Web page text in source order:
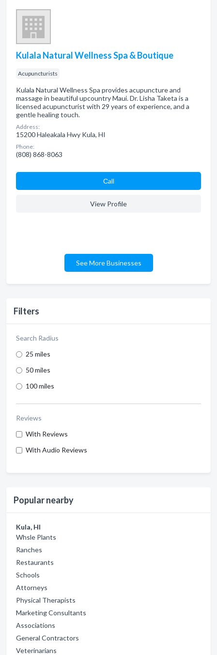
Filters
Search Radius
25 miles
50 miles
100 miles
Reviews
With Reviews
With Audio Reviews
Popular nearby
Kula, HI
Whsle Plants
Ranches
Restaurants
Schools
Attorneys
Physical Therapists
Marketing Consultants
Associations
General Contractors
Veterinarians
Kulala Natural Wellness Spa & Boutique
Acupuncturists
Kulala Natural Wellness Spa provides acupuncture and
massage in beautiful upcountry Maui. Dr. Lisha Taketa is a
licensed acupuncturist with 29 years of experience, and a
gentle healing touch.
Address:
15200 Haleakala Hwy Kula, HI
Phone:
(808) 868-8063
Сall
View Profile
See More Businesses